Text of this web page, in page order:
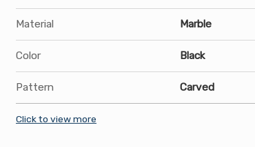
Material Marble
Color Black
Pattern Carved
Click to view more